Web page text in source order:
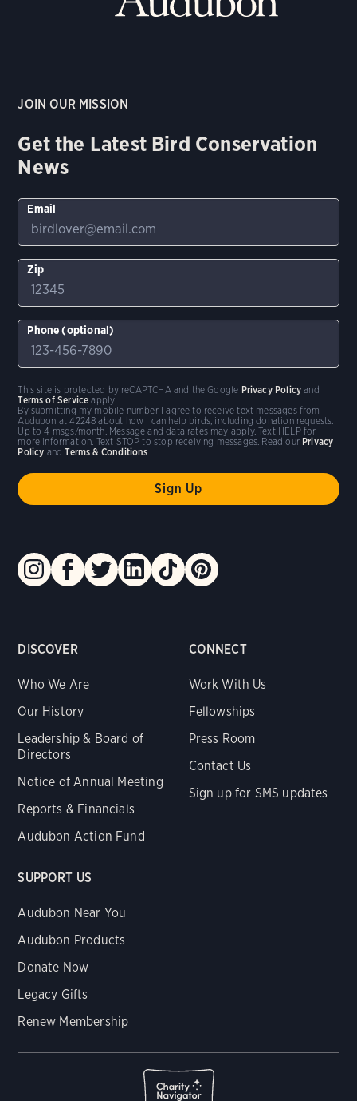
DISCOVER
Who We Are
Our History
Leadership & Board of
Directors
Notice of Annual Meeting
Reports & Financials
Audubon Action Fund
CONNECT
Work With Us
Fellowships
Press Room
Contact Us
Sign up for SMS updates
SUPPORT US
Audubon Near You
Audubon Products
Donate Now
Legacy Gifts
Renew Membership
JOIN OUR MISSION
Get the Latest Bird Conservation
News
Email
Zip
Phone (optional)
By submitting my mobile number I agree to receive text messages from
Audubon at 42248 about how I can help birds, including donation requests.
Up to 4 msgs/month. Message and data rates may apply. Text HELP for
more information. Text STOP to stop receiving messages. Read our Privacy
Policy andTerms & Conditions
This site is protected by reCAPTCHA and the Google Privacy Policy and
Terms of Service apply.